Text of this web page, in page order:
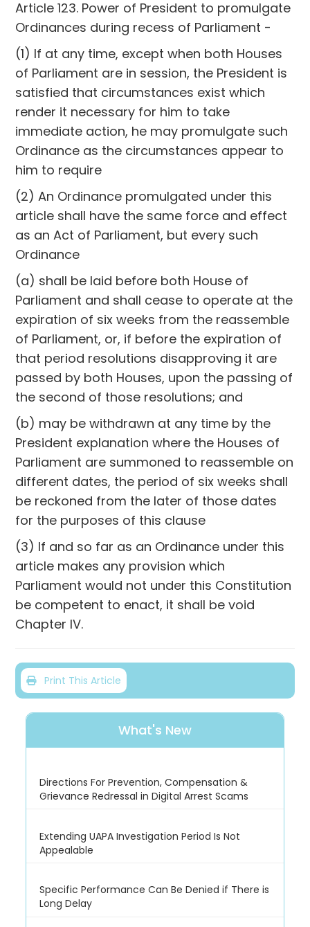
Article 123. Power of President to promulgate
Ordinances during recess of Parliament -
(1) If at any time, except when both Houses
of Parliament are in session, the President is
satisfied that circumstances exist which
render it necessary for him to take
immediate action, he may promulgate such
Ordinance as the circumstances appear to
him to require
(2) An Ordinance promulgated under this
article shall have the same force and effect
as an Act of Parliament, but every such
Ordinance
(a) shall be laid before both House of
Parliament and shall cease to operate at the
expiration of six weeks from the reassemble
of Parliament, or, if before the expiration of
that period resolutions disapproving it are
passed by both Houses, upon the passing of
the second of those resolutions; and
(b) may be withdrawn at any time by the
President explanation where the Houses of
Parliament are summoned to reassemble on
different dates, the period of six weeks shall
be reckoned from the later of those dates
for the purposes of this clause
(3) If and so far as an Ordinance under this
article makes any provision which
Parliament would not under this Constitution
be competent to enact, it shall be void
Chapter IV.
Print This Article
What's New
Directions For Prevention, Compensation &
Grievance Redressal in Digital Arrest Scams
Extending UAPA Investigation Period Is Not
Appealable
Specific Performance Can Be Denied if There is
Long Delay